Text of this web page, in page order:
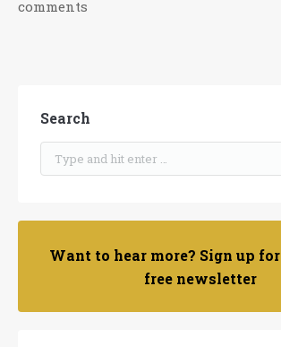
comments
Search
Want to hear more? Sign up
free newsletter